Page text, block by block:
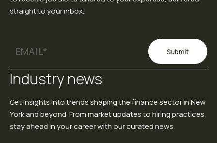
straight to your inbox.
Submit
Industry news
Get insights into trends shaping the finance sector in New
York and beyond. From market updates to hiring practices,
stay ahead in your career with our curated news.